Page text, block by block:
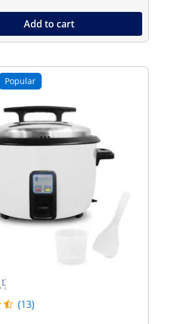
Add to cart
Popular
(13)